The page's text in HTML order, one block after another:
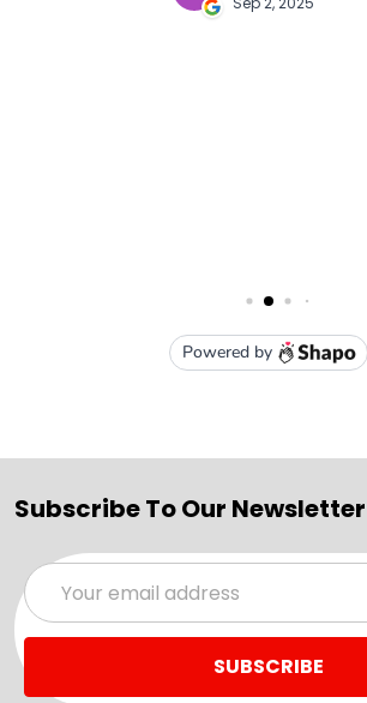
Subscribe To Our Newsletter
Email
Address